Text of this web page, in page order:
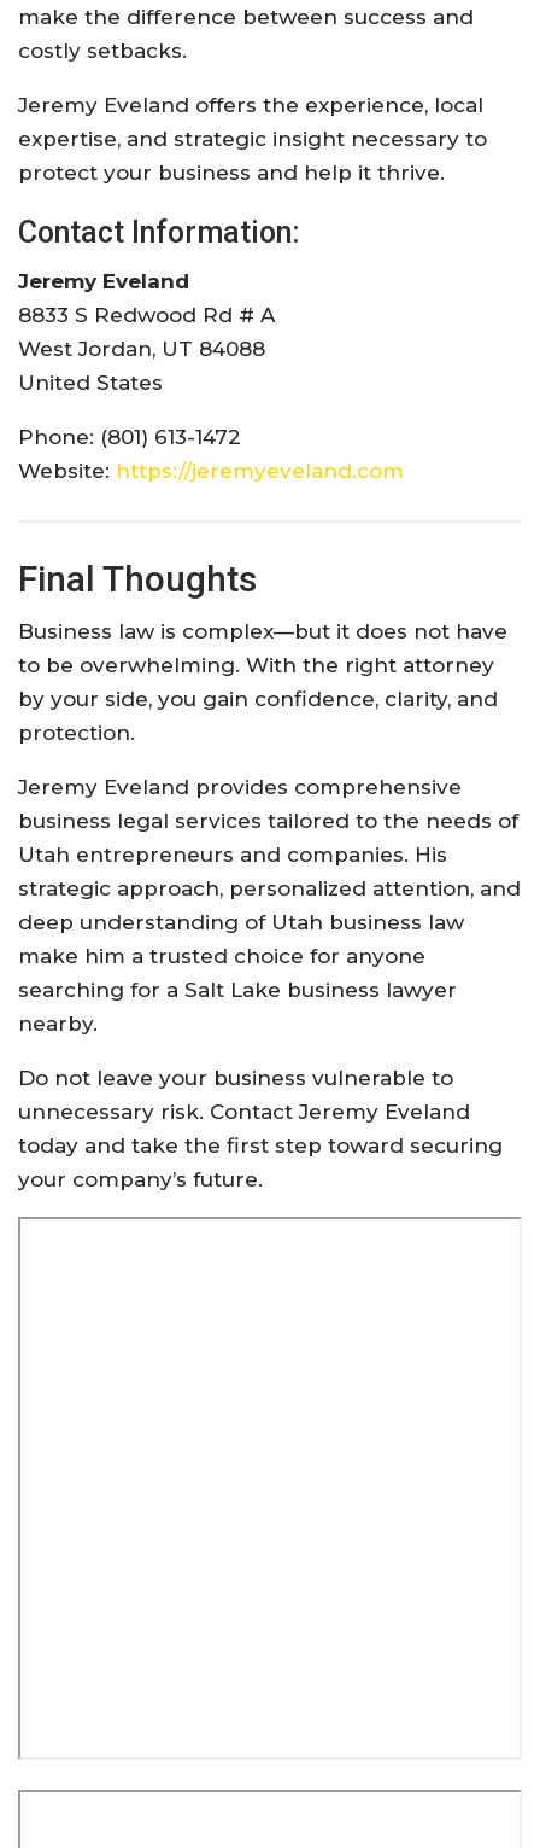
make the difference between success and
costly setbacks.
Jeremy Eveland offers the experience, local
expertise, and strategic insight necessary to
protect your business and help it thrive.
Contact Information:
Jeremy Eveland
8833 S Redwood Rd # A
West Jordan, UT 84088
United States
Phone: (801) 613-1472
Website: https://jeremyeveland.com
Final Thoughts
Business law is complex—but it does not have
to be overwhelming. With the right attorney
by your side, you gain confidence, clarity, and
protection.
Jeremy Eveland provides comprehensive
business legal services tailored to the needs of
Utah entrepreneurs and companies. His
strategic approach, personalized attention, and
deep understanding of Utah business law
make him a trusted choice for anyone
searching for a Salt Lake business lawyer
nearby.
Do not leave your business vulnerable to
unnecessary risk. Contact Jeremy Eveland
today and take the first step toward securing
your company’s future.